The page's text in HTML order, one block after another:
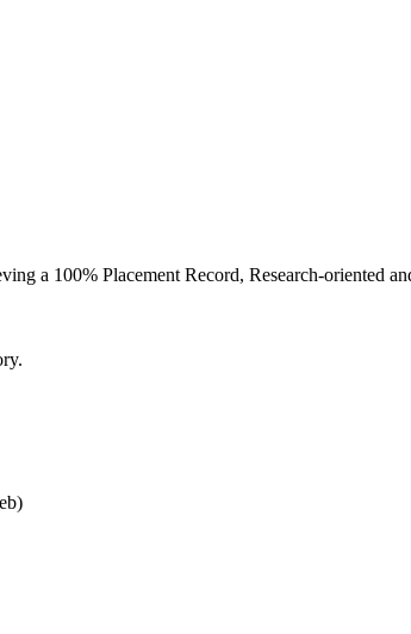
a 100% Placement Record, Research-oriented